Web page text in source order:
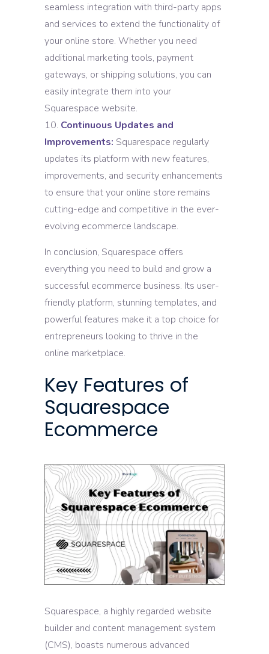
seamless integration with third-party apps
and services to extend the functionality of
your online store. Whether you need
additional marketing tools, payment
gateways, or shipping solutions, you can
easily integrate them into your
Squarespace website.
Continuous Updates and
Improvements: Squarespace regularly
updates its platform with new features,
improvements, and security enhancements
to ensure that your online store remains
cutting-edge and competitive in the ever-
evolving ecommerce landscape.
In conclusion, Squarespace offers
everything you need to build and grow a
successful ecommerce business. Its user-
friendly platform, stunning templates, and
powerful features make it a top choice for
entrepreneurs looking to thrive in the
online marketplace.
Key Features of
Squarespace
Ecommerce
Squarespace, a highly regarded website
builder and content management system
(CMS), boasts numerous advanced